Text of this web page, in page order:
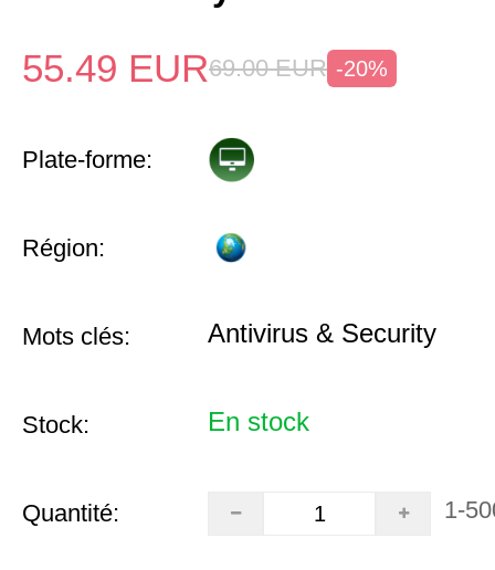
55.49 EUR69.00 EUR -20%
Plate-forme:
Région:
Mots clés: Antivirus & Security
Stock: En stock
Quantité: 1-